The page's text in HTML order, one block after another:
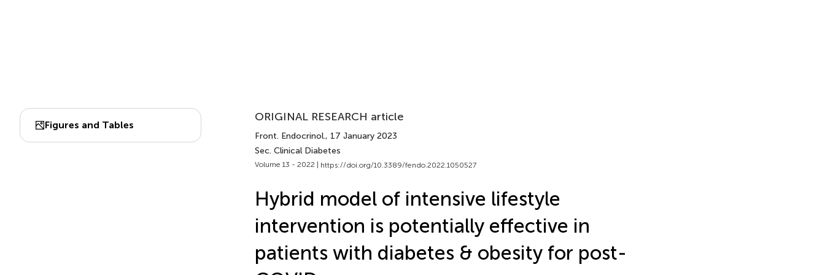
Figures and Tables
ORIGINAL RESEARCH article
Front. Endocrinol., 17 January 2023
Sec. Clinical Diabetes
Volume 13 - 2022 | https://doi.org/10.3389/fendo.2022.1050527
Hybrid model of intensive lifestyle
intervention is potentially effective in
patients with diabetes & obesity for post-